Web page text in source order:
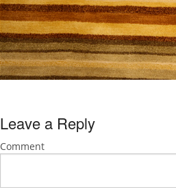
Leave a Reply
Comment